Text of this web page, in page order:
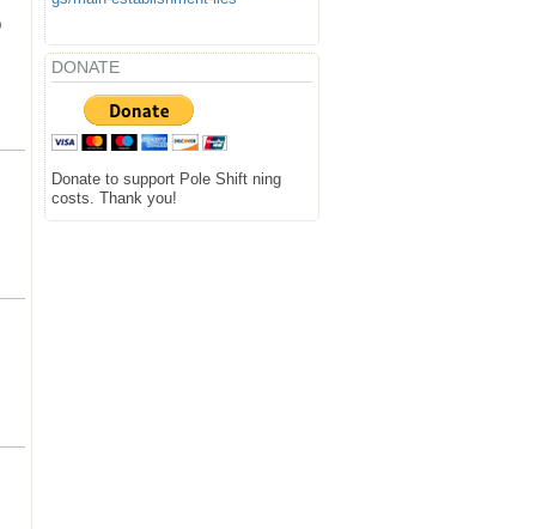
DONATE
Donate to support Pole Shift ning
costs. Thank you!